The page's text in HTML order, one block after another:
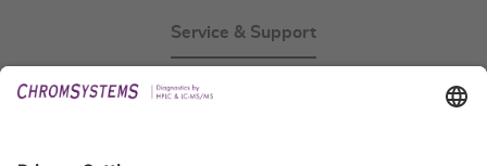
Service & Support